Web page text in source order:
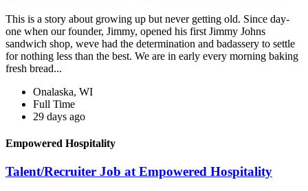
This is a story about growing up but never getting old. Since day-
one when our founder, Jimmy, opened his first Jimmy Johns
sandwich shop, weve had the determination and badassery to settle
for nothing less than the best. We are in early every morning baking
fresh bread...
Onalaska, WI
Full Time
29 days ago
Empowered Hospitality
Talent/Recruiter Job at Empowered Hospitality